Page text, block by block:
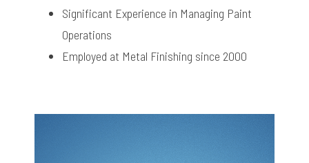
Significant Experience in Managing Paint
Operations
Employed at Metal Finishing since 2000